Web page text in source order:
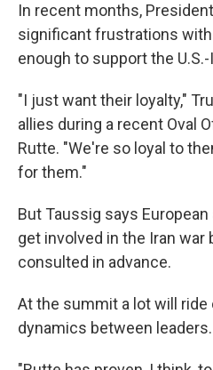
In recent months,
significant frustrations with
enough to support the
"I just want their loyalty,"
allies during a recent Oval
Rutte. "We're so loyal to
for them."
But Taussig says
get involved in the Iran
consulted in advance.
At the summit a lot will ride
dynamics between leaders.